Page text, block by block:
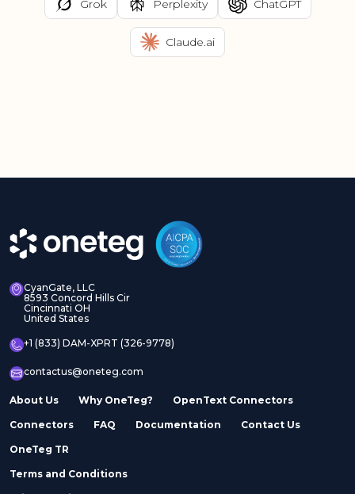
Grok Perplexity ChatGPT
Claude.ai
CyanGate, LLC
8593 Concord Hills Cir
Cincinnati OH
United States
+1 (833) DAM-XPRT (326-9778)
contactus@oneteg.com
About Us Why OneTeg? OpenText Connectors
Connectors FAQ Documentation Contact Us
OneTeg TR
Terms and Conditions